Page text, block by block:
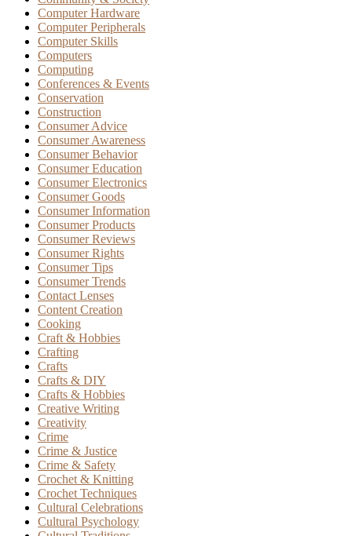
Computer Hardware
Computer Peripherals
Computer Skills
Computers
Computing
Conferences & Events
Conservation
Construction
Consumer Advice
Consumer Awareness
Consumer Behavior
Consumer Education
Consumer Electronics
Consumer Goods
Consumer Information
Consumer Products
Consumer Reviews
Consumer Rights
Consumer Tips
Consumer Trends
Contact Lenses
Content Creation
Cooking
Craft & Hobbies
Crafting
Crafts
Crafts & DIY
Crafts & Hobbies
Creative Writing
Creativity
Crime
Crime & Justice
Crime & Safety
Crochet & Knitting
Crochet Techniques
Cultural Celebrations
Cultural Psychology